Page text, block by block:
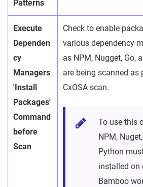
Patterns
Execute
Dependen
cy
Managers
'Install
Packages'
Command
before
Scan
Check to enable
various dependency
as NPM, Nugget, Go,
are being scanned as
CxOSA scan.
To use this
NPM,
Python
installed on
Bamboo